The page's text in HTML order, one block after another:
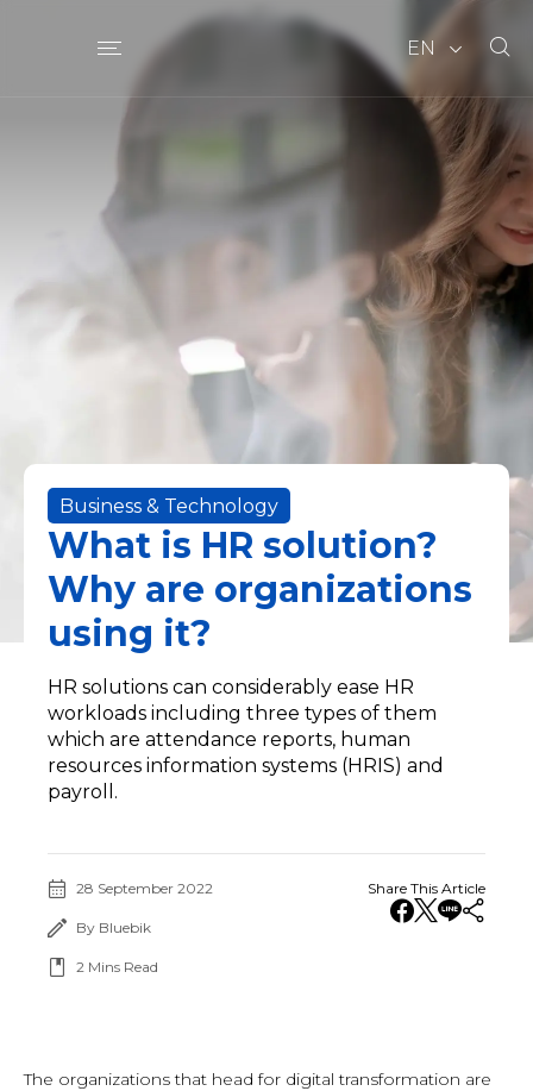
EN
Business & Technology
What is HR solution?
Why are organizations
using it?
HR solutions can considerably ease HR
workloads including three types of them
which are attendance reports, human
resources information systems (HRIS) and
payroll.
28 September 2022
By Bluebik
2 Mins Read
Share This Article
The organizations that head for digital transformation are